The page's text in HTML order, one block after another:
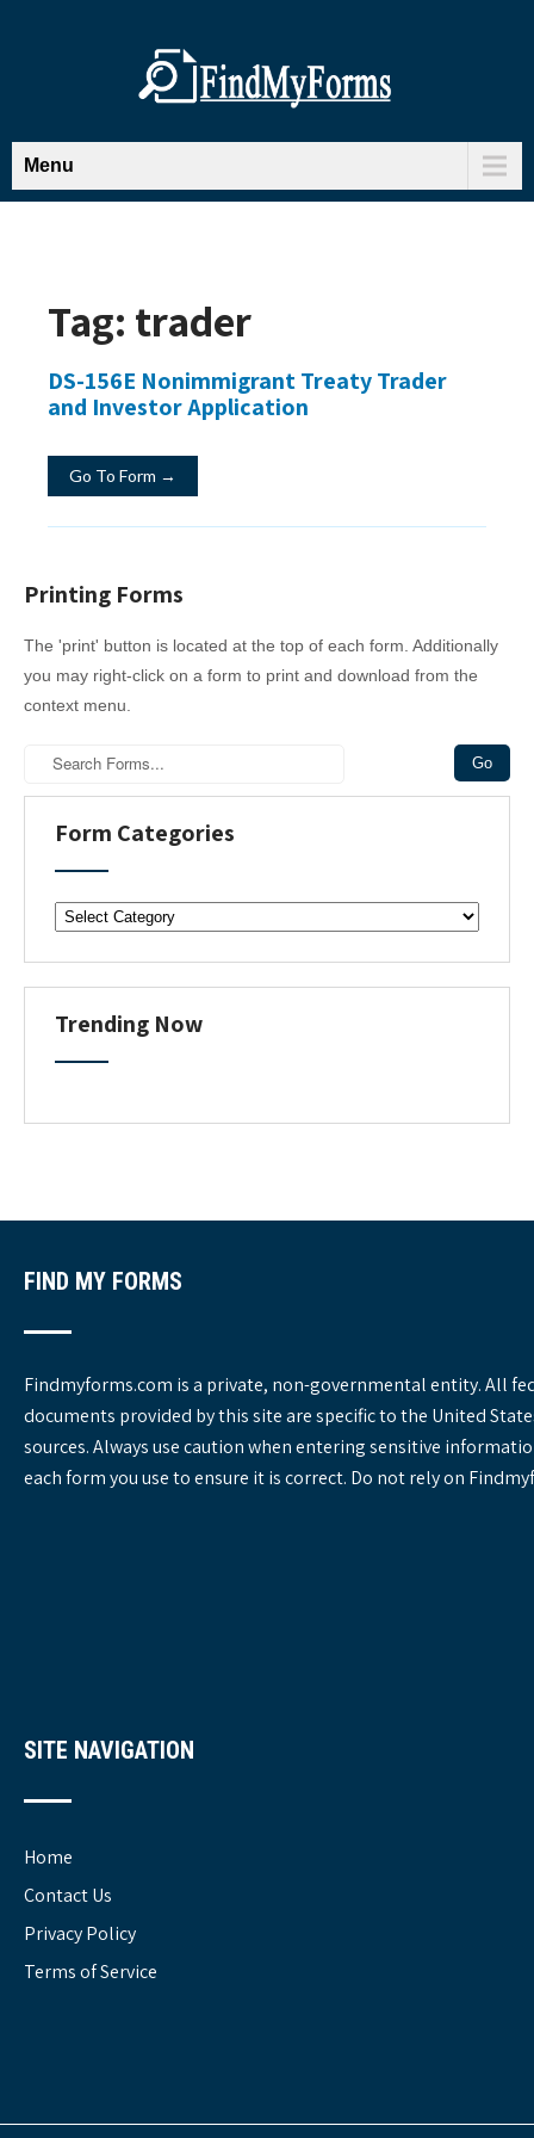
Menu
Tag: trader
DS-156E Nonimmigrant Treaty Trader
and Investor Application
Go To Form →
Printing Forms
The 'print' button is located at the top of each form. Additionally
you may right-click on a form to print and download from the
context menu.
Form Categories
o
r
m
a
t
o
s
Trending Now
FIND MY FORMS
Findmyforms.com is a private, non-governmental entity. All
documents provided by this site are specific to the United
sources. Always use caution when entering sensitive
each form you use to ensure it is correct. Do not rely on
SITE NAVIGATION
Home
Contact Us
Privacy Policy
Terms of Service